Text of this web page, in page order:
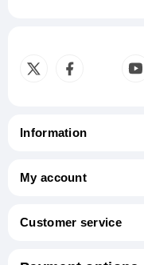
Information
My account
Customer service